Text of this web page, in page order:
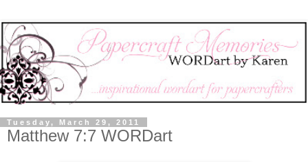
Tuesday, March 29, 2011
Matthew 7:7 WORDart